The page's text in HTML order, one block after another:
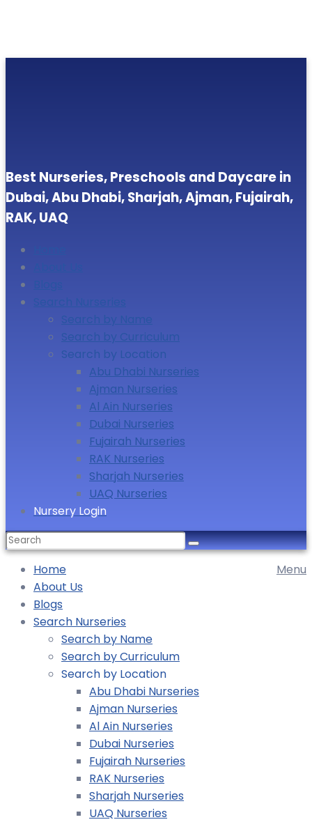
Best Nurseries, Preschools and Daycare in
Dubai, Abu Dhabi, Sharjah, Ajman, Fujairah,
RAK, UAQ
Search Nurseries
Search by Name
Search by Curriculum
Search by Location
Abu Dhabi Nurseries
Ajman Nurseries
Al Ain Nurseries
Dubai Nurseries
Fujairah Nurseries
RAK Nurseries
Sharjah Nurseries
UAQ Nurseries
Nursery Login
Menu
Home
About Us
Blogs
Search Nurseries
Search by Name
Search by Curriculum
Search by Location
Abu Dhabi Nurseries
Ajman Nurseries
Al Ain Nurseries
Dubai Nurseries
Fujairah Nurseries
RAK Nurseries
Sharjah Nurseries
UAQ Nurseries